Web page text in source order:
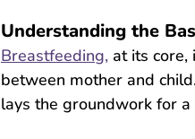
Understanding the
Breastfeeding, at its core,
between mother and
lays the groundwork for